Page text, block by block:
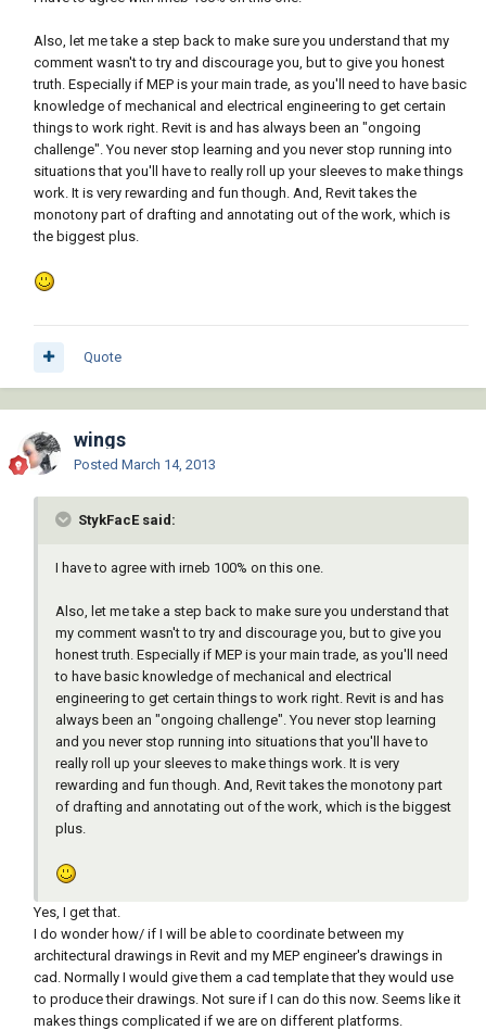
Also, let me take a step back to make sure you understand that my
comment wasn't to try and discourage you, but to give you honest
truth. Especially if MEP is your main trade, as you'll need to have basic
knowledge of mechanical and electrical engineering to get certain
things to work right. Revit is and has always been an "ongoing
challenge". You never stop learning and you never stop running into
situations that you'll have to really roll up your sleeves to make things
work. It is very rewarding and fun though. And, Revit takes the
monotony part of drafting and annotating out of the work, which is
the biggest plus.
Quote
wings
Posted March 14, 2013
StykFacE said:
I have to agree with irneb 100% on this one.
Also, let me take a step back to make sure you understand that
my comment wasn't to try and discourage you, but to give you
honest truth. Especially if MEP is your main trade, as you'll need
to have basic knowledge of mechanical and electrical
engineering to get certain things to work right. Revit is and has
always been an "ongoing challenge". You never stop learning
and you never stop running into situations that you'll have to
really roll up your sleeves to make things work. It is very
rewarding and fun though. And, Revit takes the monotony part
of drafting and annotating out of the work, which is the biggest
plus.
Yes, I get that.
I do wonder how/ if I will be able to coordinate between my
architectural drawings in Revit and my MEP engineer's drawings in
cad. Normally I would give them a cad template that they would use
to produce their drawings. Not sure if I can do this now. Seems like it
makes things complicated if we are on different platforms.